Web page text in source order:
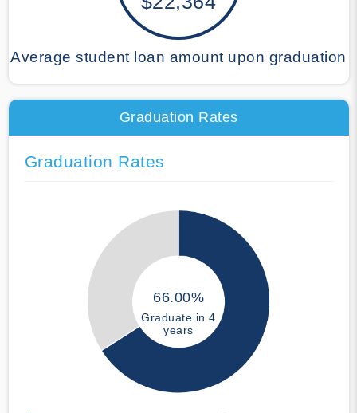
Average student loan amount upon graduation
Graduation Rates
Graduation Rates
66.00%
Graduate in 4
years